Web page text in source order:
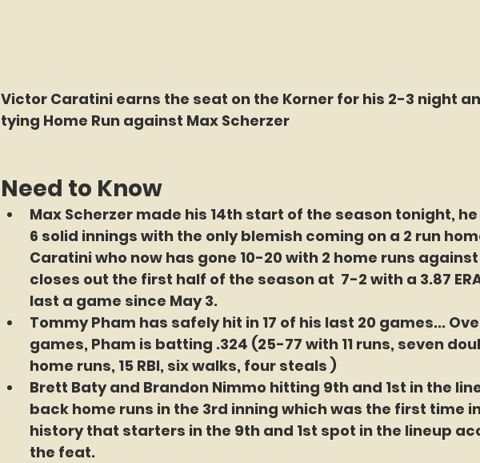
Victor Caratini earns the seat on the Korner for his 2-3 night
tying Home Run against Max Scherzer
Need to Know
Max Scherzer made his 14th start of the season tonight,
6 solid innings with the only blemish coming on a 2 run
Caratini who now has gone 10-20 with 2 home runs
closes out the first half of the season at  7-2 with a 3.87
last a game since May 3.
Tommy Pham has safely hit in 17 of his last 20 games...
games, Pham is batting .324 (25-77 with 11 runs, seven
home runs, 15 RBI, six walks, four steals )
Brett Baty and Brandon Nimmo hitting 9th and 1st in the
back home runs in the 3rd inning which was the first time
history that starters in the 9th and 1st spot in the lineup
the feat.